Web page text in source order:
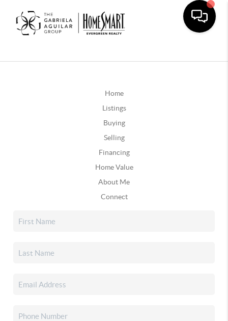
Home
Listings
Buying
Selling
Financing
Home Value
About Me
Connect